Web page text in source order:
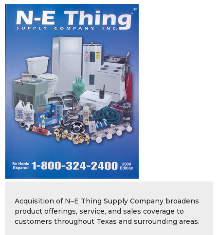
Acquisition of N–E Thing Supply Company broadens
product offerings, service, and sales coverage to
customers throughout Texas and surrounding areas.